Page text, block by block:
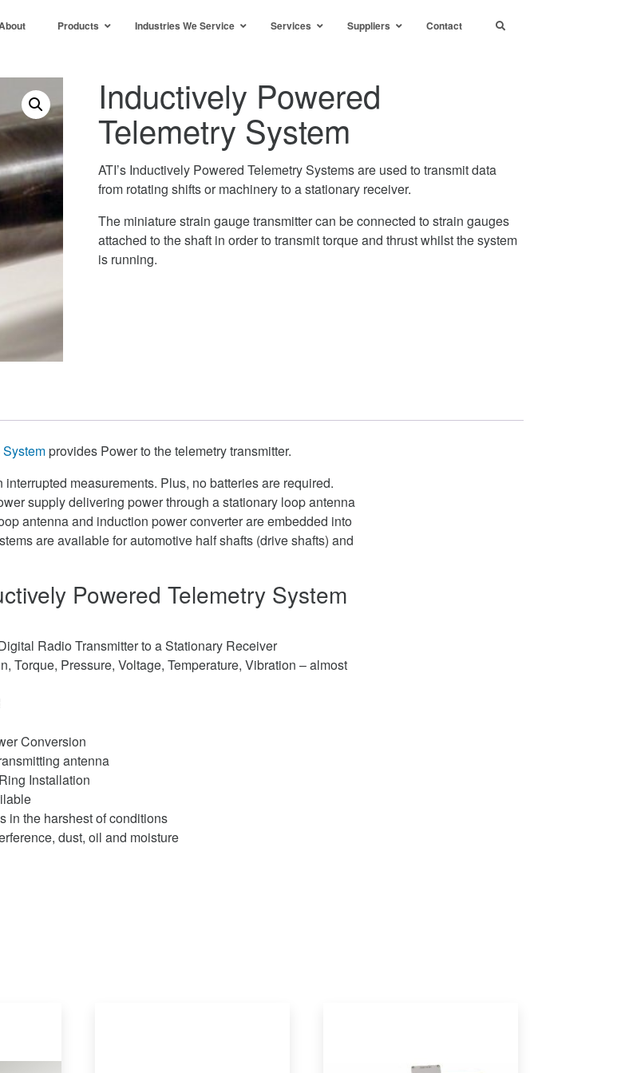
Products Industries We Service Services Suppliers Contact
Inductively Powered
Telemetry System
ATI’s Inductively Powered Telemetry Systems are used to transmit data
from rotating shifts or machinery to a stationary receiver.
The miniature strain gauge transmitter can be connected to strain gauges
attached to the shaft in order to transmit torque and thrust whilst the system
is running.
provides Power to the telemetry transmitter.
measurements. Plus, no batteries are required.
supply delivering power through a stationary loop antenna
antenna and induction power converter are embedded into
are available for automotive half shafts (drive shafts) and
Powered Telemetry System
Radio Transmitter to a Stationary Receiver
Torque, Pressure, Voltage, Temperature, Vibration – almost
Conversion
antenna
Installation
in the harshest of conditions
dust, oil and moisture